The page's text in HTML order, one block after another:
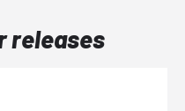
releases